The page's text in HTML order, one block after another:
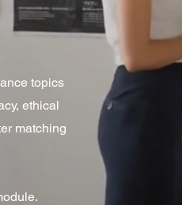
topics
ethical
matching